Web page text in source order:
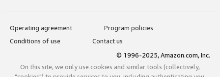
Operating agreement
Program policies
Conditions of use
Contact us
© 1996-2025, Amazon.com, Inc.
On this site, we only use cookies and similar tools (collectively,